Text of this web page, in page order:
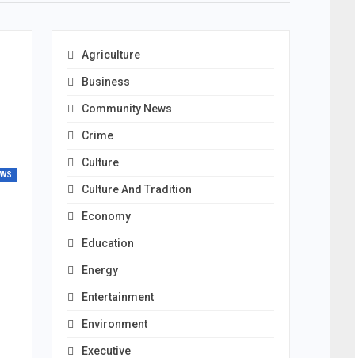
Agriculture
Business
Community News
Crime
Culture
Culture And Tradition
Economy
Education
Energy
Entertainment
Environment
Executive